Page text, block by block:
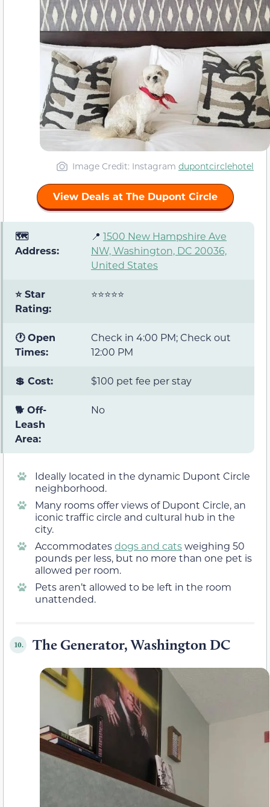
Image Credit: Instagram dupontcirclehotel
View Deals at The Dupont Circle
🗺️
Address:
📍 1500 New Hampshire Ave
NW, Washington, DC 20036,
United States
⭐ Star
Rating:
⭐⭐⭐⭐⭐
🕐 Open
Times:
Check in 4:00 PM; Check out
12:00 PM
💲 Cost: $100 pet fee per stay
🐕 Off-
Leash
Area:
No
Ideally located in the dynamic Dupont Circle
neighborhood.
Many rooms offer views of Dupont Circle, an
iconic traffic circle and cultural hub in the
city.
Accommodatesdogs and catsweighing 50
pounds per less, but no more than one pet is
allowed per room.
Pets aren’t allowed to be left in the room
unattended.
10. The Generator, Washington DC